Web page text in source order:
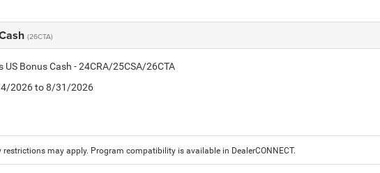
(26CTA)
US Bonus Cash - 24CRA/25CSA/26CTA
2026 to 8/31/2026
restrictions may apply. Program compatibility is available in DealerCONNECT.